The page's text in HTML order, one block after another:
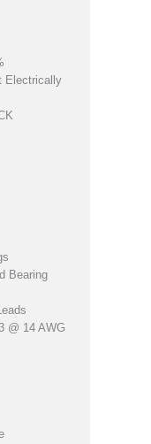
Electrically
Bearing
@ 14 AWG